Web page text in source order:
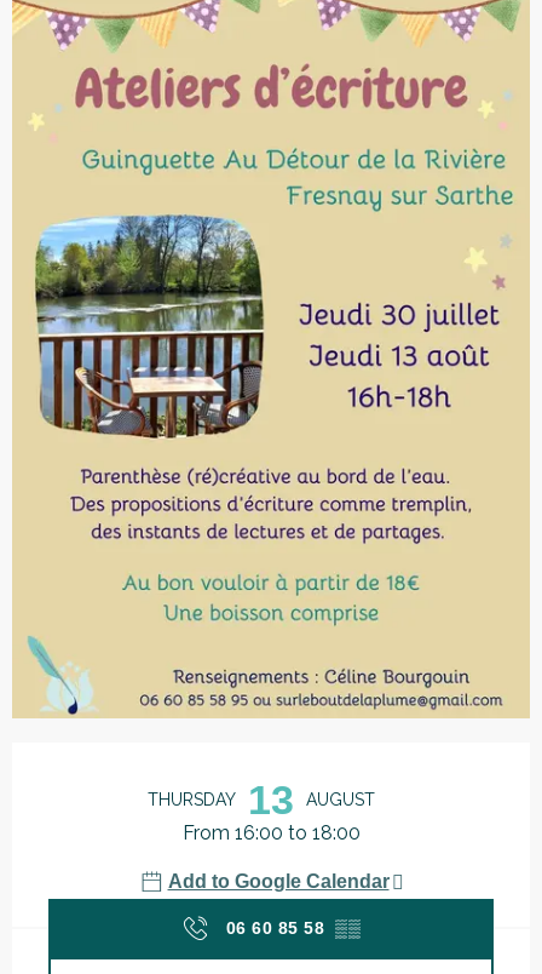
THURSDAY 13 AUGUST
From 16:00 to 18:00
Add to Google Calendar
06 60 85 58 ▒▒